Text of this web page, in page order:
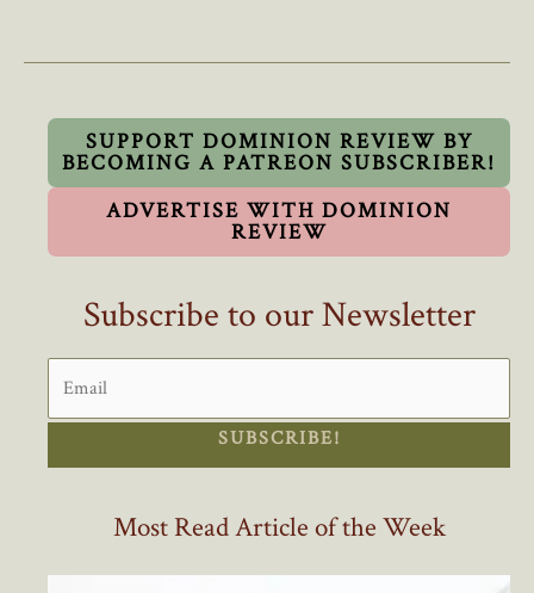
SUPPORT DOMINION REVIEW BY
BECOMING A PATREON SUBSCRIBER!
ADVERTISE WITH DOMINION
REVIEW
Subscribe to our Newsletter
SUBSCRIBE!
Most Read Article of the Week